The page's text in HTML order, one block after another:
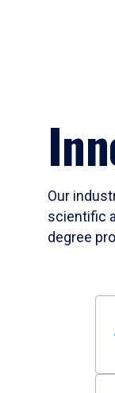
Our
scientific
degree